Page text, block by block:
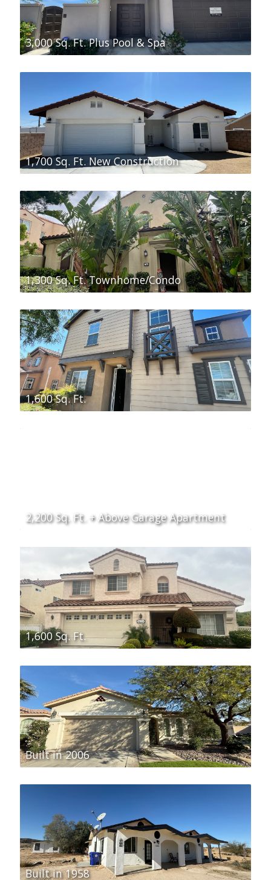
3,000 Sq. Ft. Plus Pool & Spa
1,700 Sq. Ft. New Construction
1,300 Sq. Ft. Townhome/Condo
1,600 Sq. Ft.
2,200 Sq. Ft. + Above Garage Apartment
1,600 Sq. Ft.
Built in 2006
Built in 1958